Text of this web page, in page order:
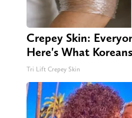
Crepey Skin:
Here's What
Tri Lift Crepey Skin